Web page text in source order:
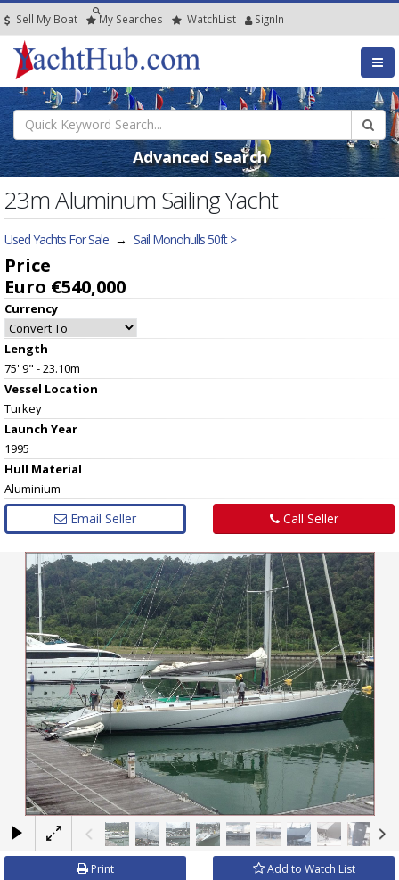
Sell My Boat My Searches WatchList SignIn
Advanced Search
23m Aluminum Sailing Yacht
Used Yachts For Sale → Sail Monohulls 50ft >
Price
Euro €540,000
Currency
Length
75' 9" - 23.10m
Vessel Location
Turkey
Launch Year
1995
Hull Material
Aluminium
Email Seller Call Seller
×
Print Add to Watch List